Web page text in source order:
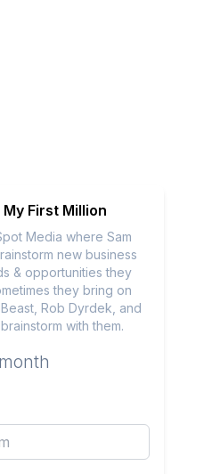
My First Million
Media where Sam
new business
& opportunities they
they bring on
Rob Dyrdek, and
with them.